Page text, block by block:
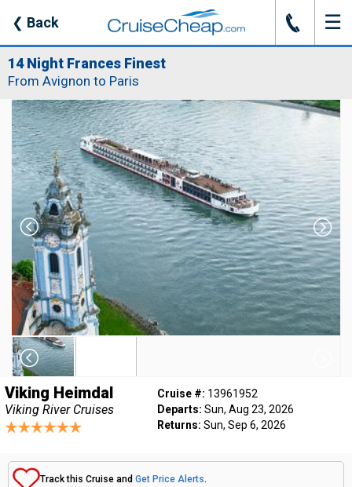
❮ Back J ☰
14 Night Frances Finest
From Avignon to Paris
Viking Heimdal
Viking River Cruises
Cruise #: 13961952
Departs: Sun, Aug 23, 2026
Returns: Sun, Sep 6, 2026
Track this Cruise and Get Price Alerts.